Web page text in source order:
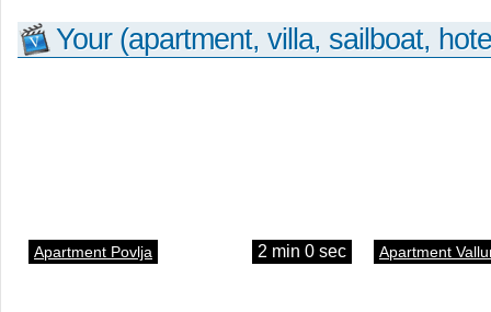
Your (apartment, villa, sailboat,
Apartment Povlja 2 min 0 sec Apartment